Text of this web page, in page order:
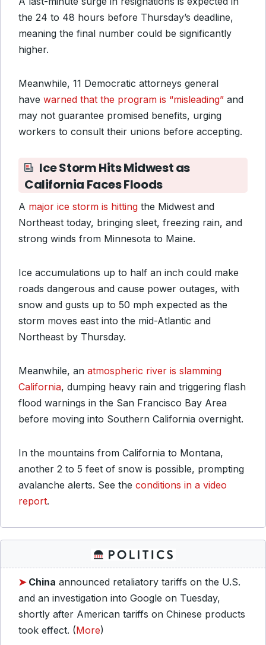
the 24 to 48 hours before Thursday’s deadline,
meaning the final number could be significantly
higher.
Meanwhile, 11 Democratic attorneys general
have warned that the program is “misleading” and
may not guarantee promised benefits, urging
workers to consult their unions before accepting.
Ice Storm Hits Midwest as
California Faces Floods
A major ice storm is hitting the Midwest and
Northeast today, bringing sleet, freezing rain, and
strong winds from Minnesota to Maine.
Ice accumulations up to half an inch could make
roads dangerous and cause power outages, with
snow and gusts up to 50 mph expected as the
storm moves east into the mid-Atlantic and
Northeast by Thursday.
Meanwhile, an atmospheric river is slamming
California, dumping heavy rain and triggering flash
flood warnings in the San Francisco Bay Area
before moving into Southern California overnight.
In the mountains from California to Montana,
another 2 to 5 feet of snow is possible, prompting
avalanche alerts. See the conditions in a video
report.
➤ China announced retaliatory tariffs on the U.S.
and an investigation into Google on Tuesday,
shortly after American tariffs on Chinese products
took effect. (More)